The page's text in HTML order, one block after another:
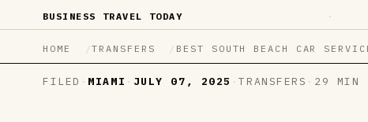
BUSINESS TRAVEL TODAY ·
HOME TRANSFERS BEST SOUTH BEACH CAR
FILED · MIAMI · JULY 07, 2025 ·TRANSFERS · 29 MIN